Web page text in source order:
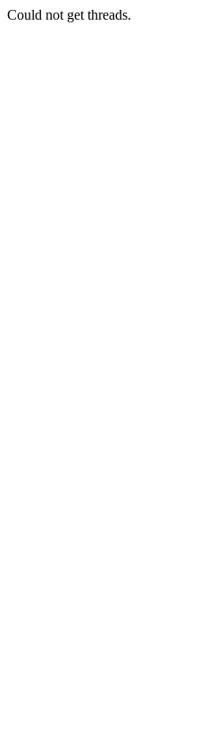
Could not get threads.